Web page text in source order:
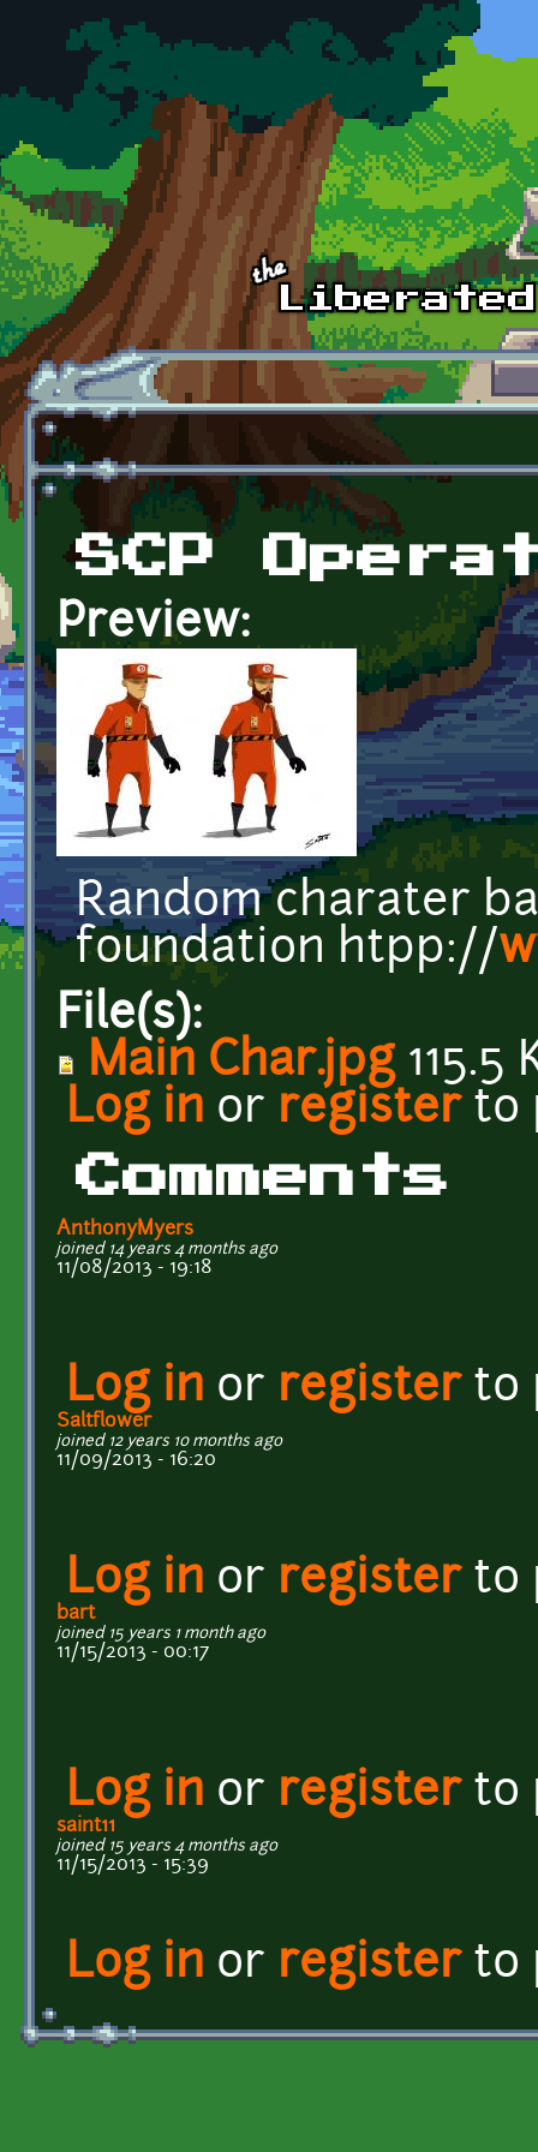
Skip to main content
SCP
Preview:
Random charater
foundation htpp://
File(s):
Main Char.jpg115.5
Log in or registerto
Comments
AnthonyMyers
joined 14 years 4 months ago
11/08/2013 - 19:18
Log in or registerto
Saltflower
joined 12 years 10 months ago
11/09/2013 - 16:20
Log in or registerto
bart
joined 15 years 1 month ago
11/15/2013 - 00:17
Log in or registerto
saint11
joined 15 years 4 months ago
11/15/2013 - 15:39
Log in or registerto